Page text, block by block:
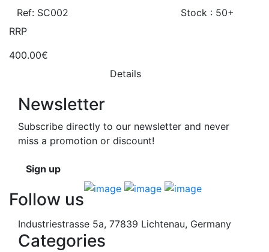
Ref: SC002
Stock : 50+
RRP
400.00€
Details
Newsletter
Subscribe directly to our newsletter and never
miss a promotion or discount!
Sign up
Follow us
Industriestrasse 5a, 77839 Lichtenau, Germany
Categories